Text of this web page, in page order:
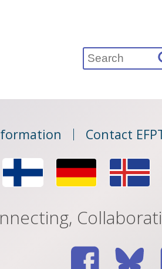
Search
for:
Contact